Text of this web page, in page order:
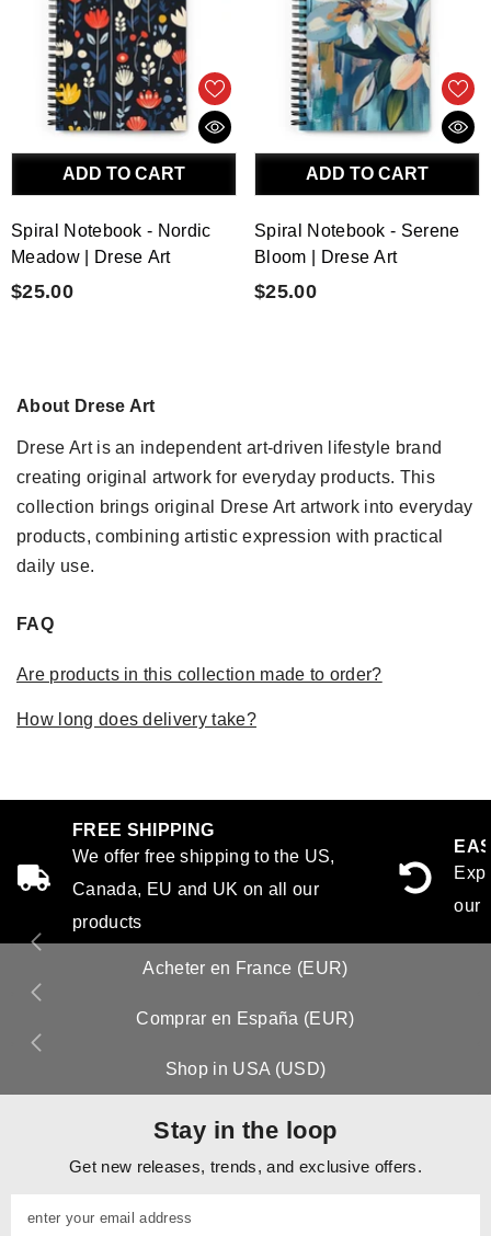
ADD TO CART
Spiral Notebook - Nordic
Meadow | Drese Art
$25.00
ADD TO CART
Spiral Notebook - Serene
Bloom | Drese Art
$25.00
About Drese Art
Drese Art is an independent art-driven lifestyle brand
creating original artwork for everyday products. This
collection brings original Drese Art artwork into everyday
products, combining artistic expression with practical
daily use.
FAQ
Are products in this collection made to order?
How long does delivery take?
FREE SHIPPING
We offer free shipping to the US,
Canada, EU and UK on all our
products
our
Acheter en France (EUR)
Comprar en España (EUR)
Shop in USA (USD)
Stay in the loop
Get new releases, trends, and exclusive offers.
enter your email address